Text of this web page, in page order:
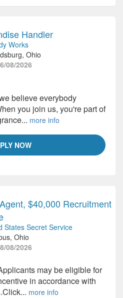
Handler
Works
Ohio
08/2026
NOW
believe everybody
you join us, you're part of
more info
$40,000 Recruitment
States Secret Service
Ohio
08/2026
may be eligible for
in accordance with
more info